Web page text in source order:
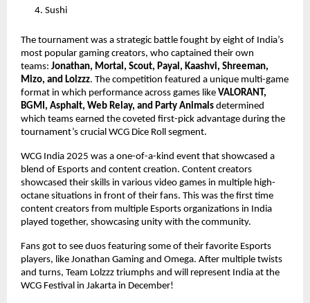
Sushi
The tournament was a strategic battle fought by eight of India’s
most popular gaming creators, who captained their own
teams: Jonathan, Mortal, Scout, Payal, Kaashvi, Shreeman,
Mizo, and Lolzzz. The competition featured a unique multi-game
format in which performance across games like VALORANT,
BGMI, Asphalt, Web Relay, and Party Animals determined
which teams earned the coveted first-pick advantage during the
tournament’s crucial WCG Dice Roll segment.
WCG India 2025 was a one-of-a-kind event that showcased a
blend of Esports and content creation. Content creators
showcased their skills in various video games in multiple high-
octane situations in front of their fans. This was the first time
content creators from multiple Esports organizations in India
played together, showcasing unity with the community.
Fans got to see duos featuring some of their favorite Esports
players, like Jonathan Gaming and Omega. After multiple twists
and turns, Team Lolzzz triumphs and will represent India at the
WCG Festival in Jakarta in December!